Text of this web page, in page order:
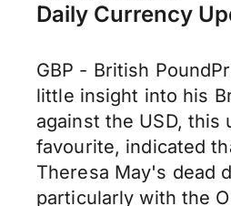
Daily Currency
GBP - British
little insight into his
against the USD,
favourite, indicated
Theresa May's dead
particularly with the